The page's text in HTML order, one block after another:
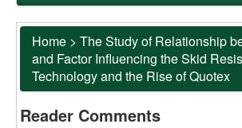
Home > The Study of Relationship
and Factor Influencing the Skid
Technology and the Rise of Quotex
Reader Comments